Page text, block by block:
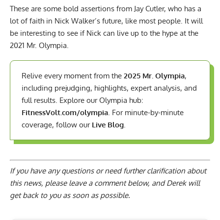
These are some bold assertions from Jay Cutler, who has a
lot of faith in Nick Walker’s future, like most people. It will
be interesting to see if Nick can live up to the hype at the
2021 Mr. Olympia.
Relive every moment from the 2025 Mr. Olympia,
including prejudging, highlights, expert analysis, and
full results. Explore our Olympia hub:
FitnessVolt.com/olympia. For minute-by-minute
coverage, follow our Live Blog.
If you have any questions or need further clarification about
this news, please leave a comment below, and Derek will
get back to you as soon as possible.